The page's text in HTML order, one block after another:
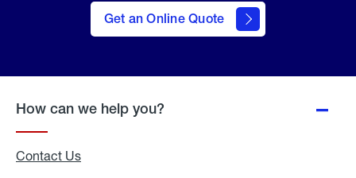
Get an Online Quote
to Get
an
Online
How can we help you?
Contact Us